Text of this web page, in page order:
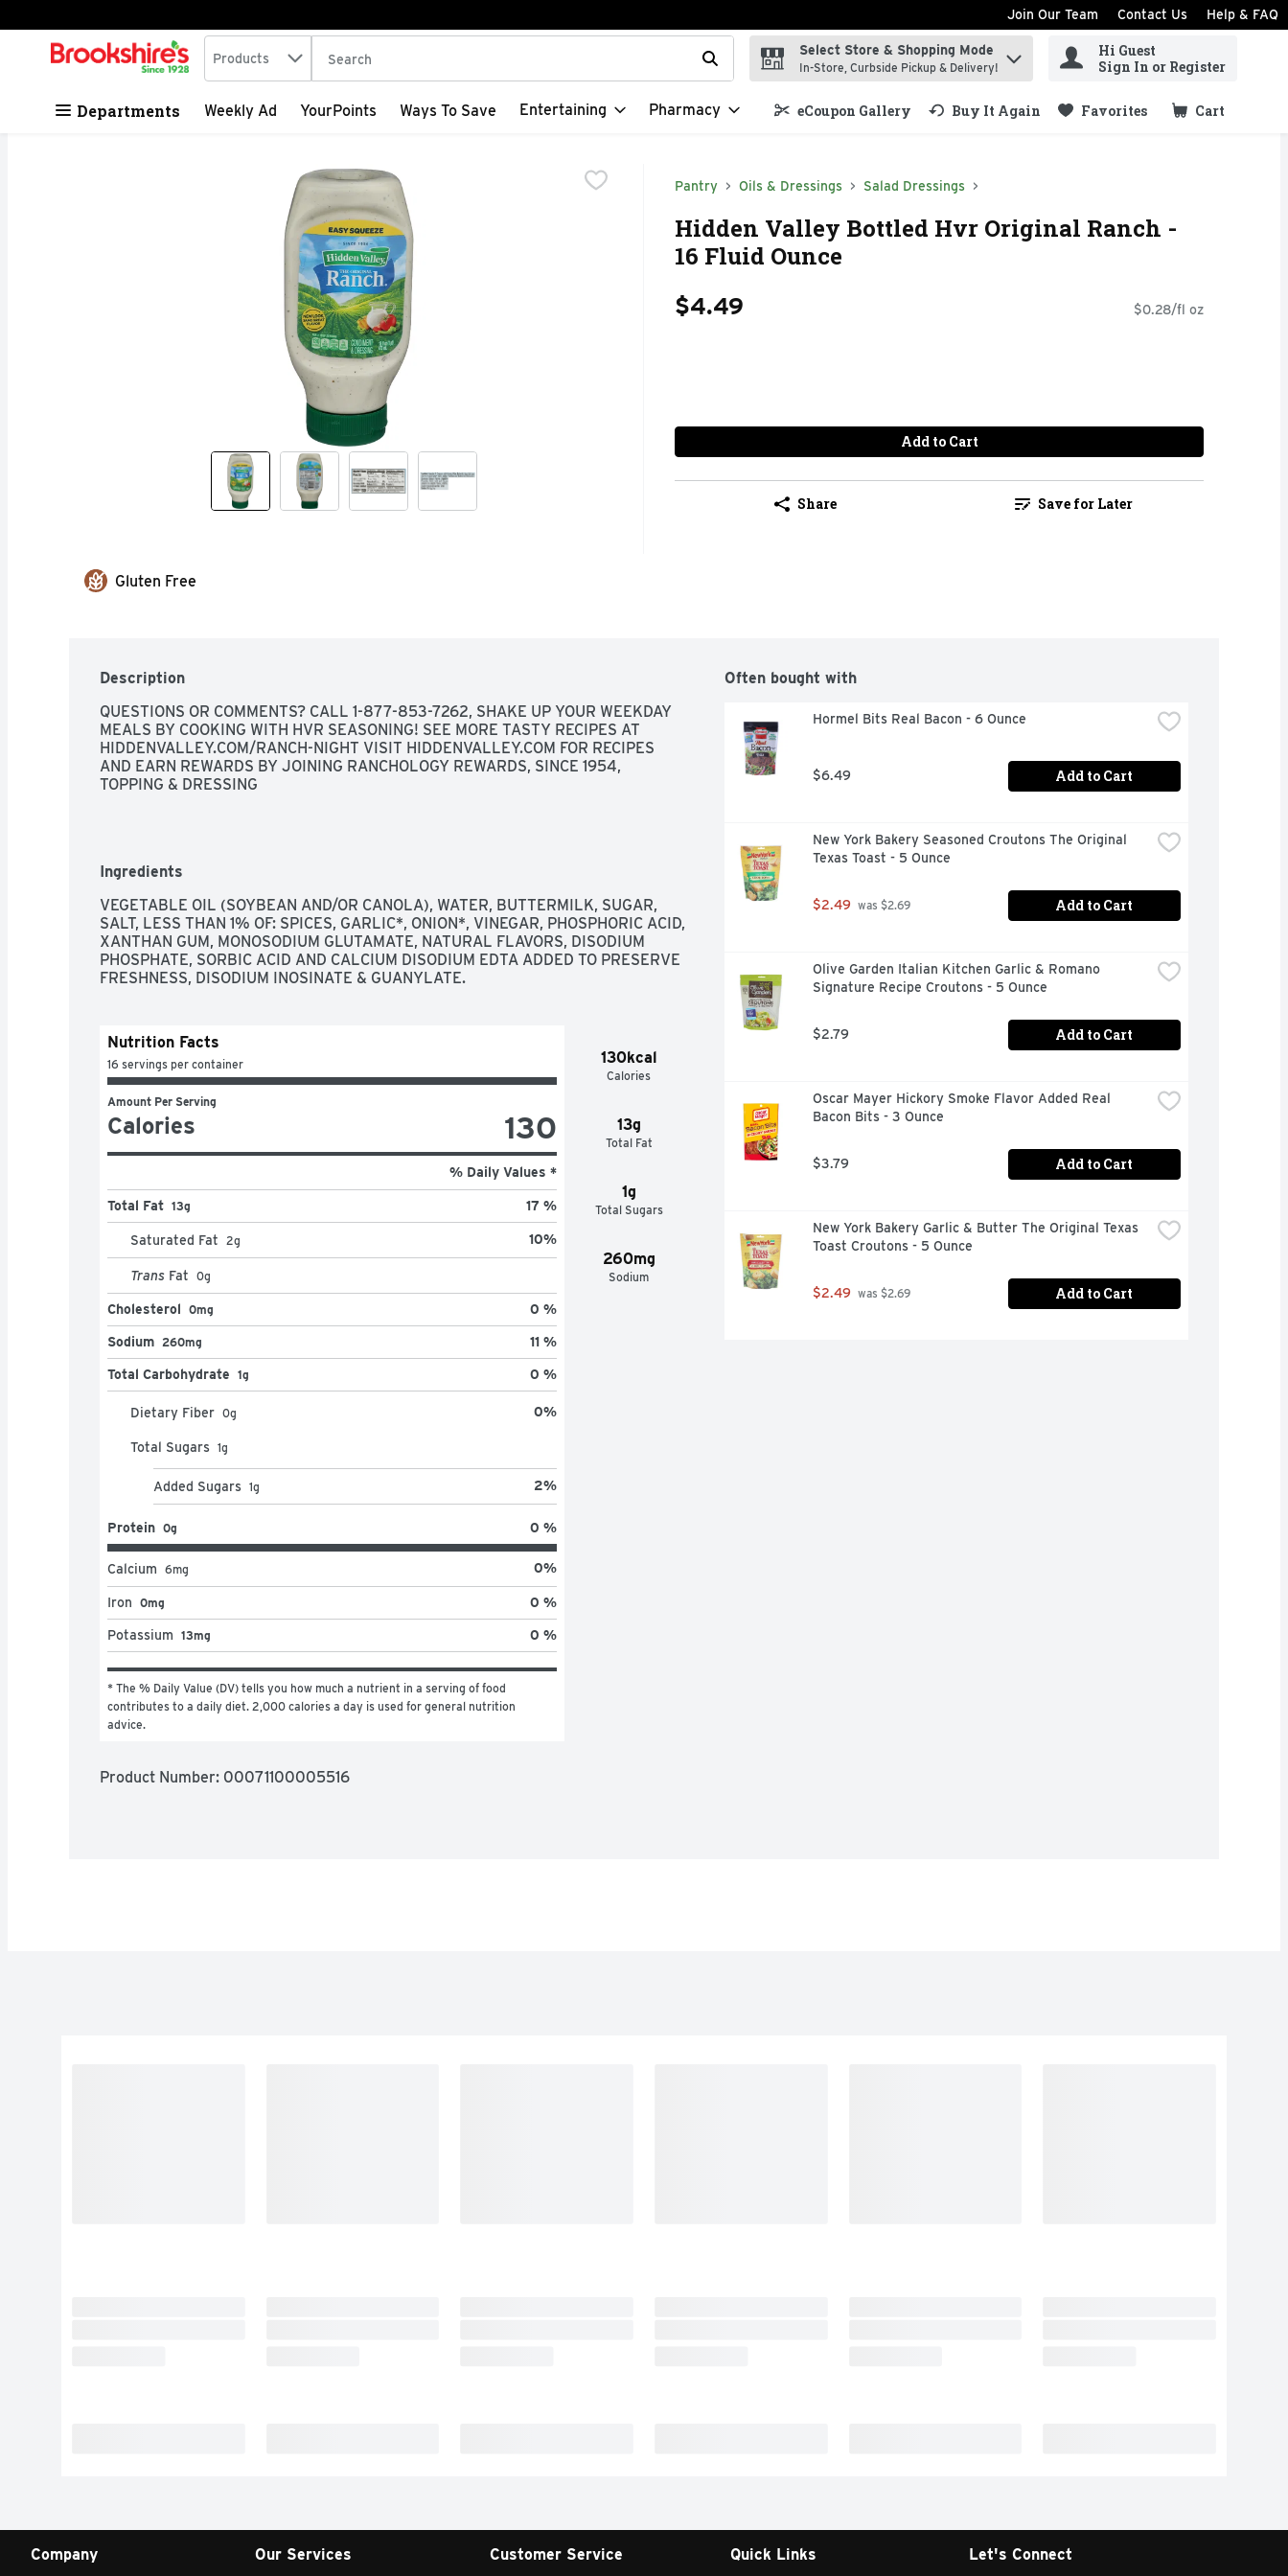
Skip header to page content
Join Our Team Contact Us Help & FAQ
.
Search in
Products The following text field is used to search for items. Type your search term to find items.
Select Store & Shopping Mode
In-Store, Curbside Pickup & Delivery!
Hi Guest
Sign In or Register
Departments Weekly Ad YourPoints Ways To Save Entertaining Pharmacy eCoupon Gallery Buy It Again Favorites Cart
.
Pantry Oils & Dressings Salad Dressings
Hidden Valley Bottled Hvr Original Ranch -
16 Fluid Ounce
$4.49 $0.28/fl oz
Add to Cart
Share Save for Later
Gluten Free
Description
QUESTIONS OR COMMENTS? CALL 1-877-853-7262, SHAKE UP YOUR WEEKDAY
MEALS BY COOKING WITH HVR SEASONING! SEE MORE TASTY RECIPES AT
HIDDENVALLEY.COM/RANCH-NIGHT VISIT HIDDENVALLEY.COM FOR RECIPES
AND EARN REWARDS BY JOINING RANCHOLOGY REWARDS, SINCE 1954,
TOPPING & DRESSING
Ingredients
VEGETABLE OIL (SOYBEAN AND/OR CANOLA), WATER, BUTTERMILK, SUGAR,
SALT, LESS THAN 1% OF: SPICES, GARLIC*, ONION*, VINEGAR, PHOSPHORIC ACID,
XANTHAN GUM, MONOSODIUM GLUTAMATE, NATURAL FLAVORS, DISODIUM
PHOSPHATE, SORBIC ACID AND CALCIUM DISODIUM EDTA ADDED TO PRESERVE
FRESHNESS, DISODIUM INOSINATE & GUANYLATE.
130kcal
Calories
13g
Total Fat
1g
Total Sugars
260mg
Sodium
Nutrition Facts
16 servings per container
Amount Per Serving
Calories 130
% Daily Values *
Total Fat 13g 17 %
Saturated Fat 2g 10%
Trans Fat 0g
Cholesterol 0mg 0 %
Sodium 260mg 11 %
Total Carbohydrate 1g 0 %
Dietary Fiber 0g 0%
Total Sugars 1g
Added Sugars 1g 2%
Protein 0g 0 %
Calcium 6mg 0%
Iron 0mg 0 %
Potassium 13mg 0 %
* The % Daily Value (DV) tells you how much a nutrient in a serving of food
contributes to a daily diet. 2,000 calories a day is used for general nutrition
advice.
Product Number: 00071100005516
Often bought with
Hormel Bits Real Bacon - 6 Ounce
$6.49 Add to Cart
New York Bakery Seasoned Croutons The Original
Texas Toast - 5 Ounce
$2.49 was $2.69 Add to Cart
Olive Garden Italian Kitchen Garlic & Romano
Signature Recipe Croutons - 5 Ounce
$2.79 Add to Cart
Oscar Mayer Hickory Smoke Flavor Added Real
Bacon Bits - 3 Ounce
$3.79 Add to Cart
New York Bakery Garlic & Butter The Original Texas
Toast Croutons - 5 Ounce
$2.49 was $2.69 Add to Cart
Company Our Services Customer Service Quick Links Let's Connect